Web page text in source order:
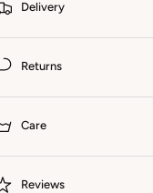
Delivery
Returns
Care
Reviews